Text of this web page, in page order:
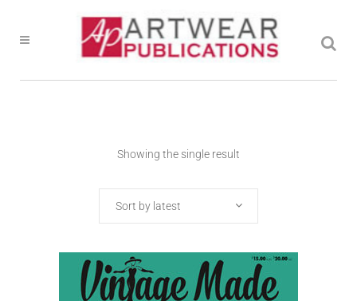
Showing the single result
Sort by latest